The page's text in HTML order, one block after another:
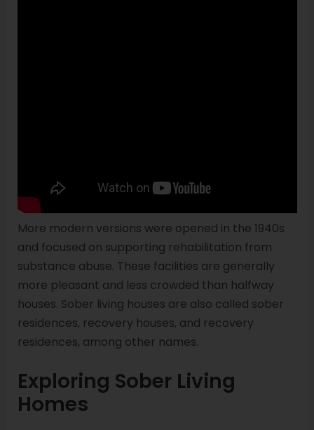
More modern versions were opened in the 1940s
and focused on supporting rehabilitation from
substance abuse. These facilities are generally
more pleasant and less crowded than halfway
houses. Sober living houses are also called sober
residences, recovery houses, and recovery
residences, among other names.
Exploring Sober Living
Homes